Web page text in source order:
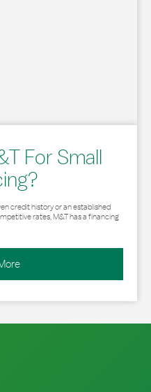
For Small
credit history or an established
rates, M&T has a financing